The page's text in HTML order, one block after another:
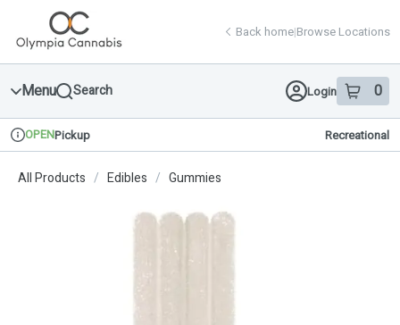
Navigation
return to dispensary home page
Back home|Browse Locations
Menu Search Login 0
item sin
Dispensary Info
OPENPickup Recreational
All Products / Edibles / Gummies